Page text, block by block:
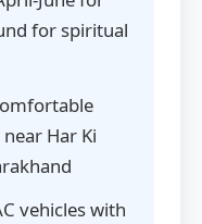
for spiritual
Har Ki
vehicles with